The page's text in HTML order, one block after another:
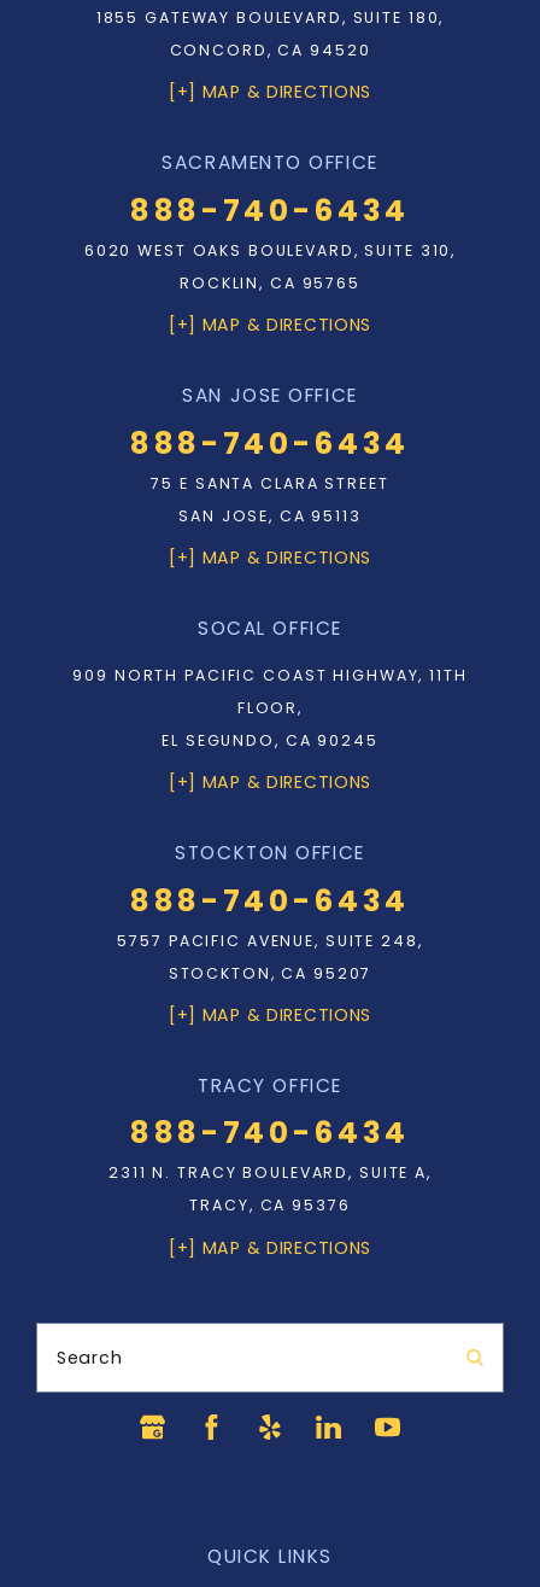
1855 GATEWAY BOULEVARD, SUITE 180,
CONCORD, CA 94520
[+] MAP & DIRECTIONS
SACRAMENTO OFFICE
888-740-6434
6020 WEST OAKS BOULEVARD, SUITE 310,
ROCKLIN, CA 95765
[+] MAP & DIRECTIONS
SAN JOSE OFFICE
888-740-6434
75 E SANTA CLARA STREET
SAN JOSE, CA 95113
[+] MAP & DIRECTIONS
SOCAL OFFICE
909 NORTH PACIFIC COAST HIGHWAY, 11TH
FLOOR,
EL SEGUNDO, CA 90245
[+] MAP & DIRECTIONS
STOCKTON OFFICE
888-740-6434
5757 PACIFIC AVENUE, SUITE 248,
STOCKTON, CA 95207
[+] MAP & DIRECTIONS
TRACY OFFICE
888-740-6434
2311 N. TRACY BOULEVARD, SUITE A,
TRACY, CA 95376
[+] MAP & DIRECTIONS
Search
QUICK LINKS